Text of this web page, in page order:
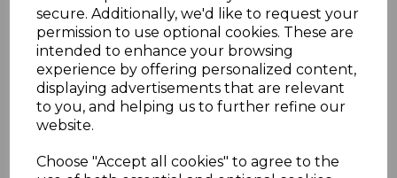
secure. Additionally, we'd like to request your
permission to use optional cookies. These are
intended to enhance your browsing
experience by offering personalized content,
displaying advertisements that are relevant
to you, and helping us to further refine our
website.
Choose "Accept all cookies" to agree to the
BLACK WMK CROWN
TO RIGHT OF CA USED
s-fal010wu
was£30.00
£27.00
FALKLAND ISLANDS SG10w 1887 4d GREY-BLACK WMK